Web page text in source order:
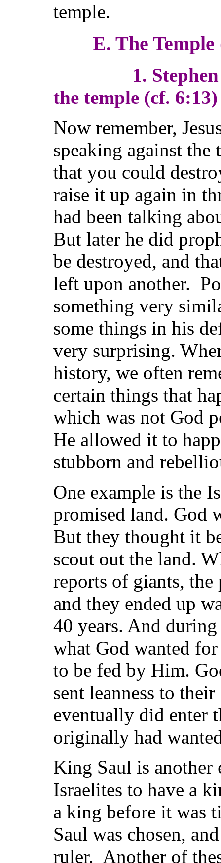
temple.
E. The Temple
1. Stephen
the temple (cf. 6:13)
Now remember,
speaking against the
that you could
raise it up again in
had been talking
But later he did
be destroyed, and
left upon another.
something very
some things in his
very surprising.
history, we often
certain things that
which was not God
He allowed it to
stubborn and
One example is the
promised land. God
But they thought it
scout out the land.
reports of giants, the
and they ended up
40 years. And
what God wanted
to be fed by Him.
sent leanness to
eventually did enter
originally had
King Saul is another
Israelites to have a
a king before it was
Saul was chosen,
ruler. Another of